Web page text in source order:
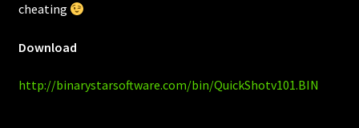
cheating
Download
http://binarystarsoftware.com/bin/QuickShotv101.BIN